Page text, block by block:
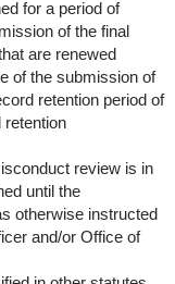
for a period of
of the final
are renewed
of the submission of
retention period of
review is in
until the
otherwise instructed
and/or Office of